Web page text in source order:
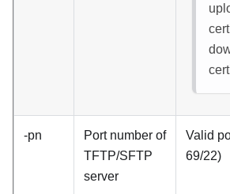
-pn
Port number of
TFTP/SFTP
server
Valid
69/22)